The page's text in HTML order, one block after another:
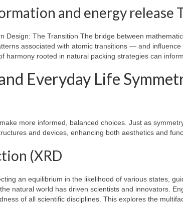
and energy release
Design: The Transition The bridge between
associated with atomic transitions — and
harmony rooted in natural packing strategies can
Everyday Life
more informed, balanced choices. Just as
and devices, enhancing both aesthetics and
(XRD
an equilibrium in the likelihood of various states,
natural world has driven scientists and innovators.
of all scientific disciplines. This explores the